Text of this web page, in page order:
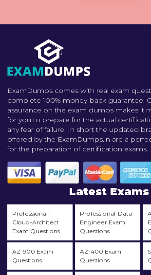
ExamDumps comes with real exam
complete 100% money-back guarantee.
assurance on the exam dumps makes it
for you to prepare for the actual
any fear of failure. In short the updated
offered by the ExamDumps.in are a
for the preparation of certification exams.
Latest Exams
Professional-
Cloud-Architect
Exam Questions
Professional-Data-
Engineer Exam
Questions
AZ-900 Exam
Questions
AZ-400 Exam
Questions